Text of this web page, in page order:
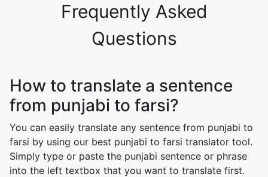
Frequently Asked
Questions
How to translate a sentence
from punjabi to farsi?
You can easily translate any sentence from punjabi to
farsi by using our best punjabi to farsi translator tool.
Simply type or paste the punjabi sentence or phrase
into the left textbox that you want to translate first.